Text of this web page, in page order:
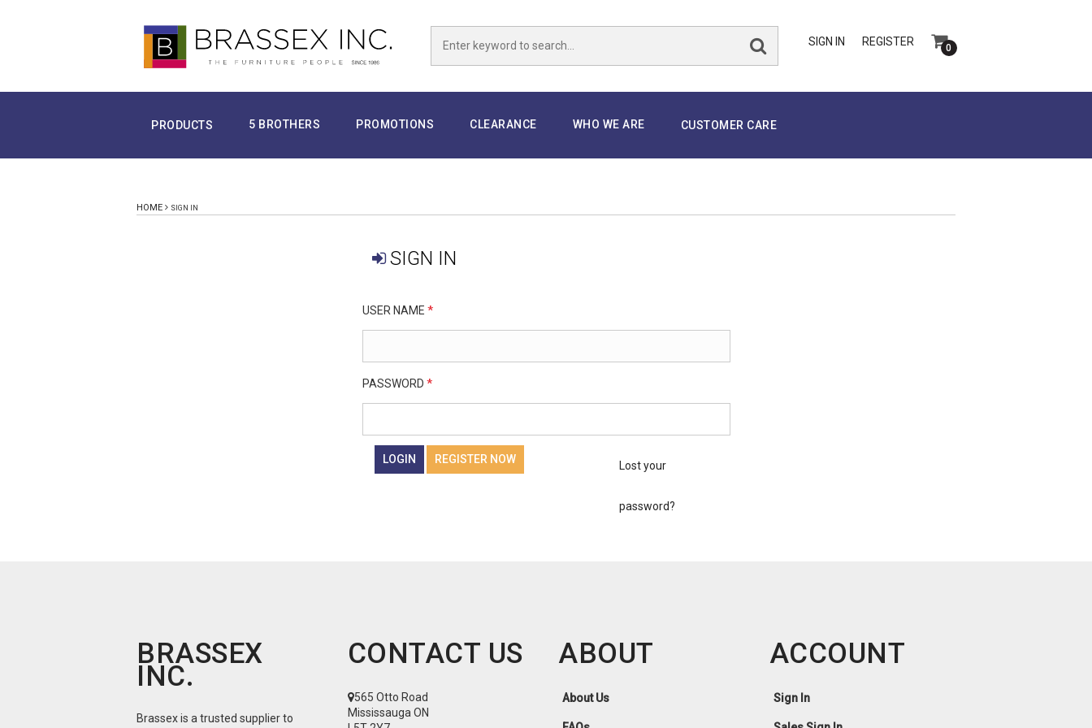
SIGN IN REGISTER 0
PRODUCTS 5 BROTHERS PROMOTIONS CLEARANCE WHO WE ARE CUSTOMER CARE
HOME SIGN IN
SIGN IN
USER NAME *
PASSWORD *
LOGIN REGISTER NOW Lost your
password?
BRASSEX
INC.
Brassex is a trusted supplier to
CONTACT US
565 Otto Road
Mississauga ON
ABOUT
About Us
ACCOUNT
Sign In